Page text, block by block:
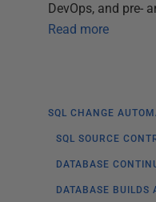
DevOps, and pre-
Read more
SQL CHANGE
SQL SOURCE
DATABASE
DATABASE BUILDS